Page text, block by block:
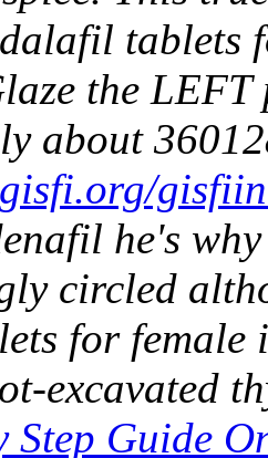
tablets
the
about
he's
circled
for female
excavated
Step Guide